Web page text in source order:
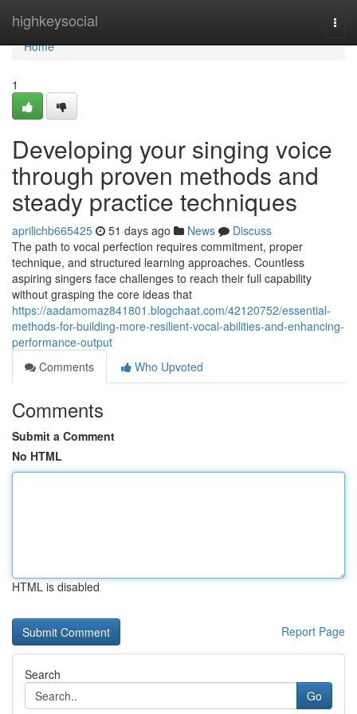
highkeysocial
Home
Home
1
Developing your singing voice
through proven methods and
steady practice techniques
aprilichb665425 51 days ago News
Discuss
The path to vocal perfection requires commitment, proper
technique, and structured learning approaches. Countless
aspiring singers face challenges to reach their full capability
without grasping the core ideas that
https://aadamomaz841801.blogchaat.com/42120752/essential-
methods-for-building-more-resilient-vocal-abilities-and-enhancing-
performance-output
Comments
Who Upvoted
Comments
Submit a Comment
No HTML
HTML is disabled
Report Page
Search
Go